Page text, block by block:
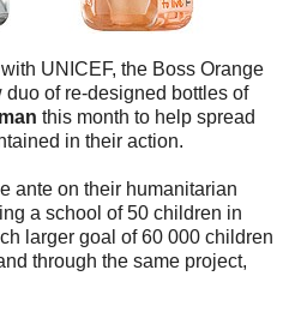
UNICEF, the Boss Orange
of re-designed bottles of
this month to help spread
in their action.
ante on their humanitarian
a school of 50 children in
larger goal of 60 000 children
through the same project,